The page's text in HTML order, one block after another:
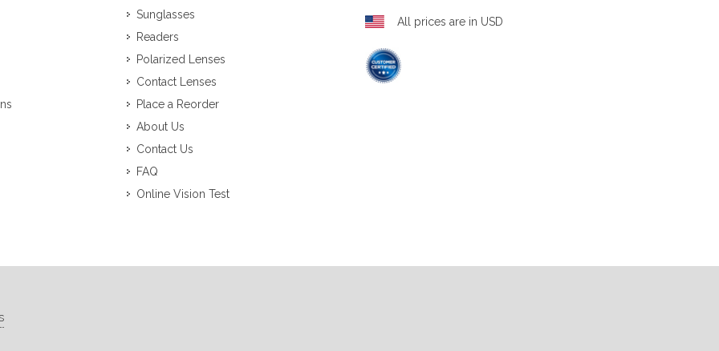
Sunglasses
Readers
Polarized Lenses
Contact Lenses
Place a Reorder
About Us
Contact Us
FAQ
Online Vision Test
All prices are in USD